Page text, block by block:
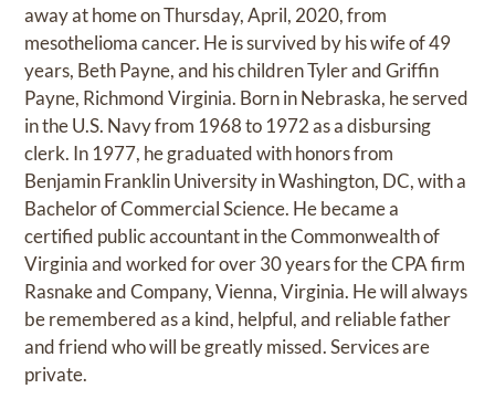
away at home on Thursday, April, 2020, from
mesothelioma cancer. He is survived by his wife of 49
years, Beth Payne, and his children Tyler and Griffin
Payne, Richmond Virginia. Born in Nebraska, he served
in the U.S. Navy from 1968 to 1972 as a disbursing
clerk. In 1977, he graduated with honors from
Benjamin Franklin University in Washington, DC, with a
Bachelor of Commercial Science. He became a
certified public accountant in the Commonwealth of
Virginia and worked for over 30 years for the CPA firm
Rasnake and Company, Vienna, Virginia. He will always
be remembered as a kind, helpful, and reliable father
and friend who will be greatly missed. Services are
private.